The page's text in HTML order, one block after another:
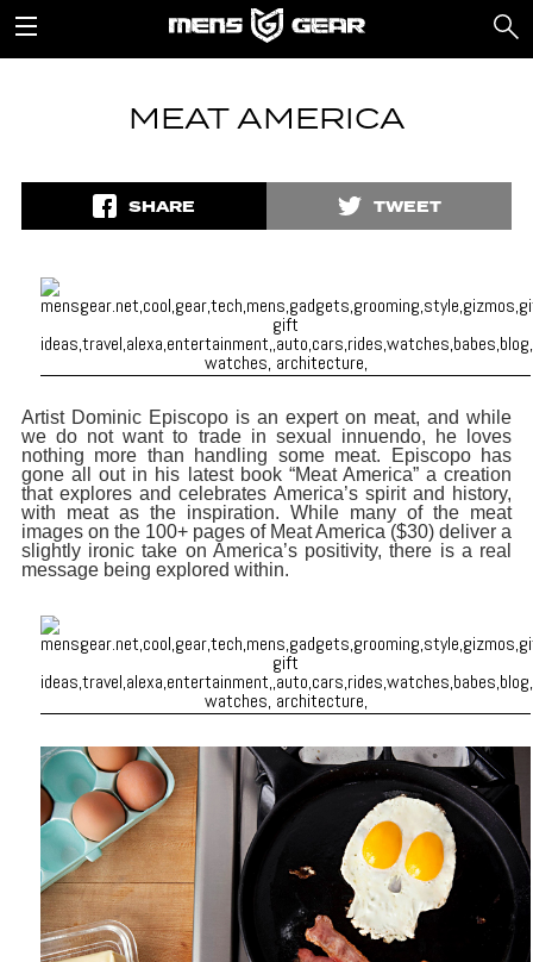
MEAT AMERICA
SHARE TWEET
Artist Dominic Episcopo is an expert on meat, and while
we do not want to trade in sexual innuendo, he loves
nothing more than handling some meat. Episcopo has
gone all out in his latest book “Meat America” a creation
that explores and celebrates America’s spirit and history,
with meat as the inspiration. While many of the meat
images on the 100+ pages of Meat America ($30) deliver a
slightly ironic take on America’s positivity, there is a real
message being explored within.